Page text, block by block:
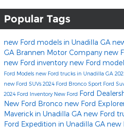
Popular Tags
new Ford models in Unadilla GA
GA Brannen Motor Company new
new Ford inventory new Ford
Ford Models new Ford trucks in Unadilla GA
new Ford SUVs 2024 Ford Bronco Sport Ford
2024 Ford Inventory New Ford Ford
New Ford Bronco new Ford
Maverick in Unadilla GA new Ford
Ford Expedition in Unadilla GA new